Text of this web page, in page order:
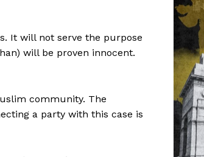
It will not serve the purpose
will be proven innocent.
community. The
a party with this case is